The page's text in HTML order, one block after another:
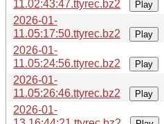
11.02:43:47.ttyrec.bz2 Play
2026-01-
11.05:17:50.ttyrec.bz2
Play
2026-01-
11.05:24:56.ttyrec.bz2
Play
2026-01-
11.05:26:46.ttyrec.bz2
Play
2026-01-